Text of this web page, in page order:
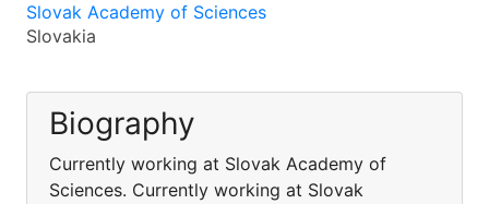
Slovak Academy of Sciences
Slovakia
Biography
Currently working at Slovak Academy of
Sciences. Currently working at Slovak